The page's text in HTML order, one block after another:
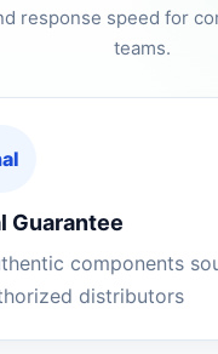
response speed for
teams.
Guarantee
components
distributors